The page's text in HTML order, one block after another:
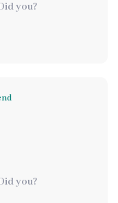
you?
you?